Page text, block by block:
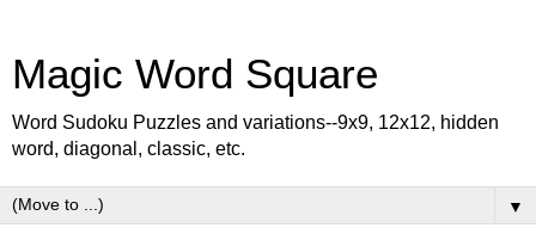
Magic Word Square
Word Sudoku Puzzles and variations--9x9, 12x12, hidden
word, diagonal, classic, etc.
▼